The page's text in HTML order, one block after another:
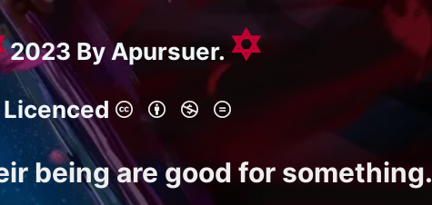
2023 By Apursuer.✡
Licenced
being are good for something.